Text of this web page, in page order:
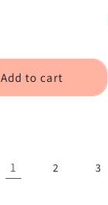
Add to cart
1 2 3